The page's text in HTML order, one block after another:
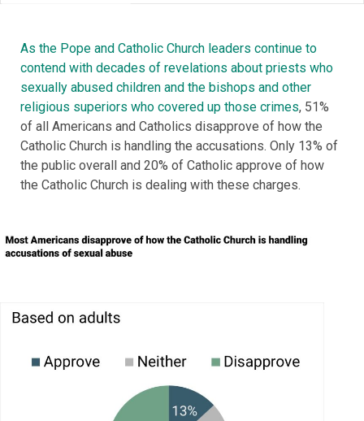
As the Pope and Catholic Church leaders continue to
contend with decades of revelations about priests who
sexually abused children and the bishops and other
religious superiors who covered up those crimes, 51%
of all Americans and Catholics disapprove of how the
Catholic Church is handling the accusations. Only 13% of
the public overall and 20% of Catholic approve of how
the Catholic Church is dealing with these charges.